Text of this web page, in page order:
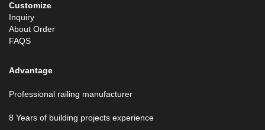
Customize
Inquiry
About Order
FAQS
Advantage
Professional railing manufacturer
8 Years of building projects experience